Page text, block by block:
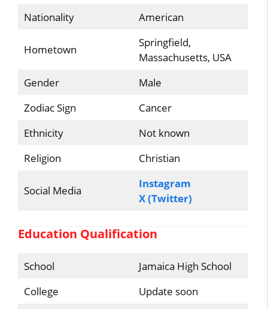
Nationality
American
Hometown
Springfield,
Massachusetts, USA
Gender
Male
Zodiac Sign
Cancer
Ethnicity
Not known
Religion
Christian
Social Media
Instagram
X (Twitter)
Education Qualification
School
Jamaica High School
College
Update soon